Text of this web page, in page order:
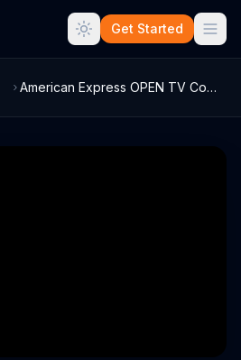
Get Started
American Express OPEN TV Commercial, 'Sa...